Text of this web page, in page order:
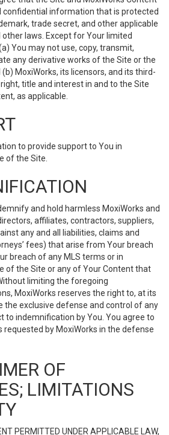
confidential information that is protected
trade secret, and other applicable
laws. Except for Your limited
You may not use, copy, transmit,
any derivative works of the Site or the
MoxiWorks, its licensors, and its third-
title and interest in and to the Site
as applicable.
to provide support to You in
of the Site.
and hold harmless MoxiWorks and
affiliates, contractors, suppliers,
any and all liabilities, claims and
fees) that arise from Your breach
breach of any MLS terms or in
of the Site or any of Your Content that
limiting the foregoing
MoxiWorks reserves the right to, at its
the exclusive defense and control of any
to indemnification by You. You agree to
requested by MoxiWorks in the defense
OF
LIMITATIONS
PERMITTED UNDER APPLICABLE LAW,